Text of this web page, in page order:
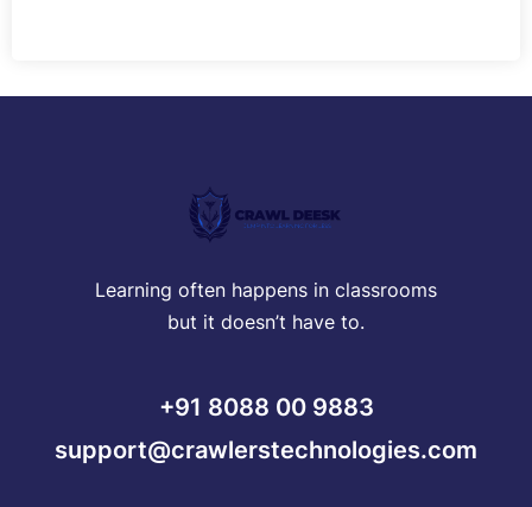
Learning often happens in classrooms
but it doesn’t have to.
+91 8088 00 9883
support@crawlerstechnologies.com